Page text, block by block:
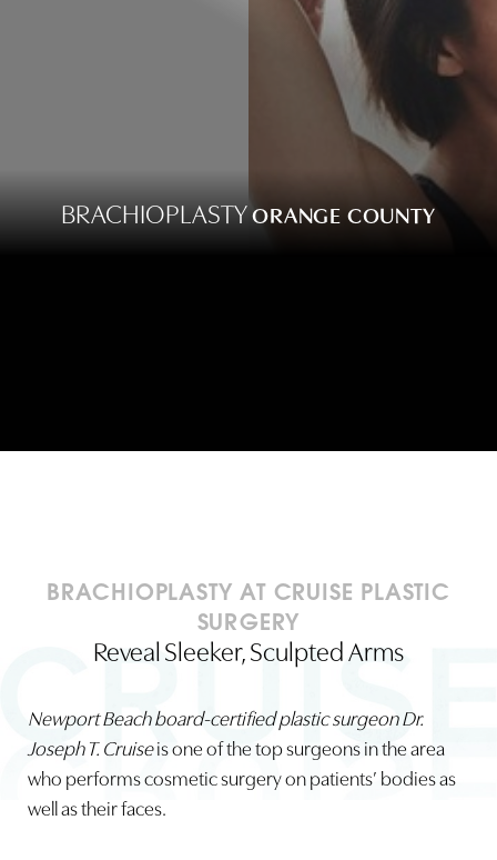
BRACHIOPLASTYORANGE COUNTY
BRACHIOPLASTY AT CRUISE PLASTIC
SURGERY
Reveal Sleeker, Sculpted Arms
Newport Beach board-certified plastic surgeon Dr.
Joseph T. Cruiseis one of the top surgeons in the area
who performs cosmetic surgery on patients’ bodies as
well as their faces.